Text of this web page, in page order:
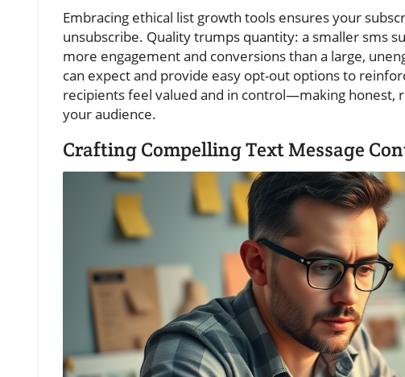
Embracing ethical list growth tools ensures your
unsubscribe. Quality trumps quantity: a smaller sms
more engagement and conversions than a large,
can expect and provide easy opt-out options to
recipients feel valued and in control—making honest,
your audience.
Crafting Compelling Text Message